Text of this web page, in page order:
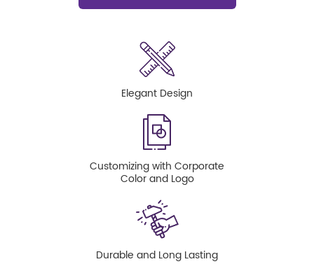
Elegant Design
Customizing with Corporate
Color and Logo
Durable and Long Lasting